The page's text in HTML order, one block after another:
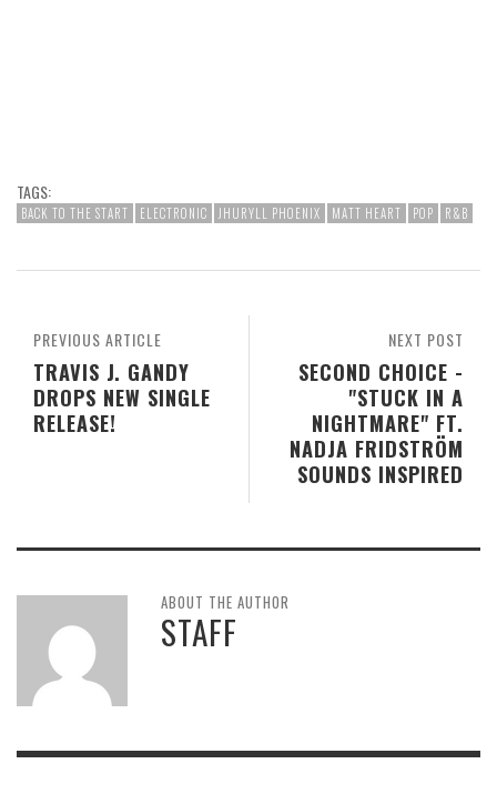
TAGS:
BACK TO THE START ELECTRONIC JHURYLL PHOENIX MATT HEART POP R&B
NEXT POST
SECOND CHOICE -
"STUCK IN A
NIGHTMARE" FT.
NADJA FRIDSTRÖM
SOUNDS INSPIRED
PREVIOUS ARTICLE
TRAVIS J. GANDY
DROPS NEW SINGLE
RELEASE!
ABOUT THE AUTHOR
STAFF